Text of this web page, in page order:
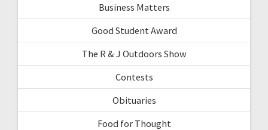
Business Matters
Good Student Award
The R & J Outdoors Show
Contests
Obituaries
Food for Thought